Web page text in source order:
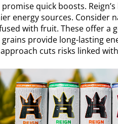
quick boosts.
energy sources.
with fruit. These offer a
provide long-lasting
cuts risks linked